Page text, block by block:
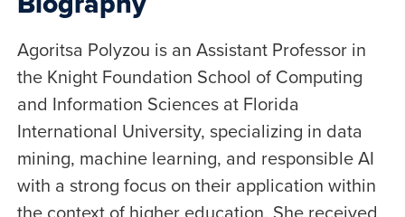
Agoritsa Polyzou is an Assistant Professor in
the Knight Foundation School of Computing
and Information Sciences at Florida
International University, specializing in data
mining, machine learning, and responsible AI
with a strong focus on their application within